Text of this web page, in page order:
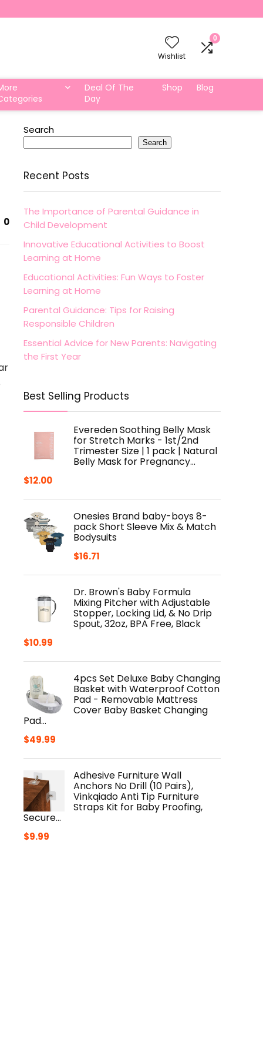
Wishlist
0
Deal Of The
Day
Shop Blog
0
Search
Search
Recent Posts
The Importance of Parental Guidance in
Child Development
Innovative Educational Activities to Boost
Learning at Home
Educational Activities: Fun Ways to Foster
Learning at Home
Parental Guidance: Tips for Raising
Responsible Children
Essential Advice for New Parents: Navigating
the First Year
Best Selling Products
Evereden Soothing Belly Mask
for Stretch Marks - 1st/2nd
Trimester Size | 1 pack | Natural
Belly Mask for Pregnancy…
$12.00
Onesies Brand baby-boys 8-
pack Short Sleeve Mix & Match
Bodysuits
$16.71
Dr. Brown's Baby Formula
Mixing Pitcher with Adjustable
Stopper, Locking Lid, & No Drip
Spout, 32oz, BPA Free, Black
$10.99
4pcs Set Deluxe Baby Changing
Basket with Waterproof Cotton
Pad - Removable Mattress
Cover Baby Basket Changing
Pad…
$49.99
Adhesive Furniture Wall
Anchors No Drill (10 Pairs),
Vinkqiado Anti Tip Furniture
Straps Kit for Baby Proofing,
Secure…
$9.99